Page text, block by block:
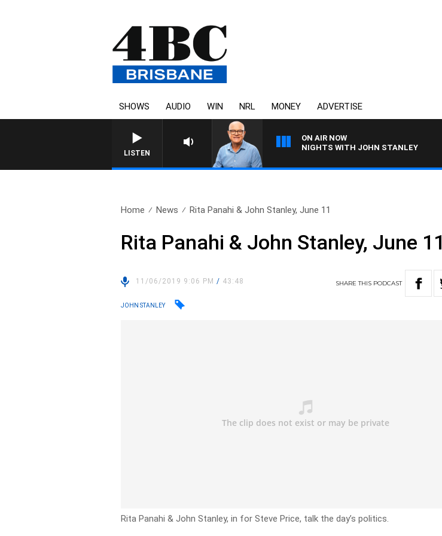
SHOWS AUDIO WIN NRL MONEY ADVERTISE
LISTEN
ON AIR NOW
NIGHTS WITH JOHN STANLEY
Home News Rita Panahi & John Stanley, June 11
Rita Panahi & John Stanley, June 11
11/06/2019 9:06 PM/ 43:48 SHARETHIS PODCAST
JOHN STANLEY
Rita Panahi & John Stanley, in for Steve Price, talk the day’s politics.